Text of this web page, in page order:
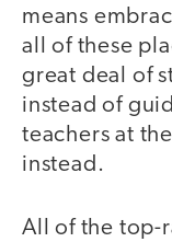
means
all of these
great deal of
instead of
teachers at
instead.
All of the top-